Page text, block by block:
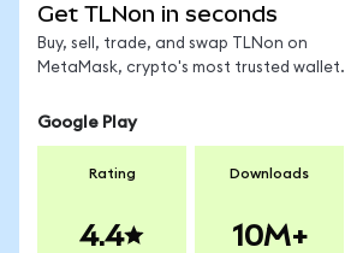
Get TLNon in seconds
Buy, sell, trade, and swap TLNon on
MetaMask, crypto's most trusted wallet.
Google Play
Rating
4.4
Downloads
10M+